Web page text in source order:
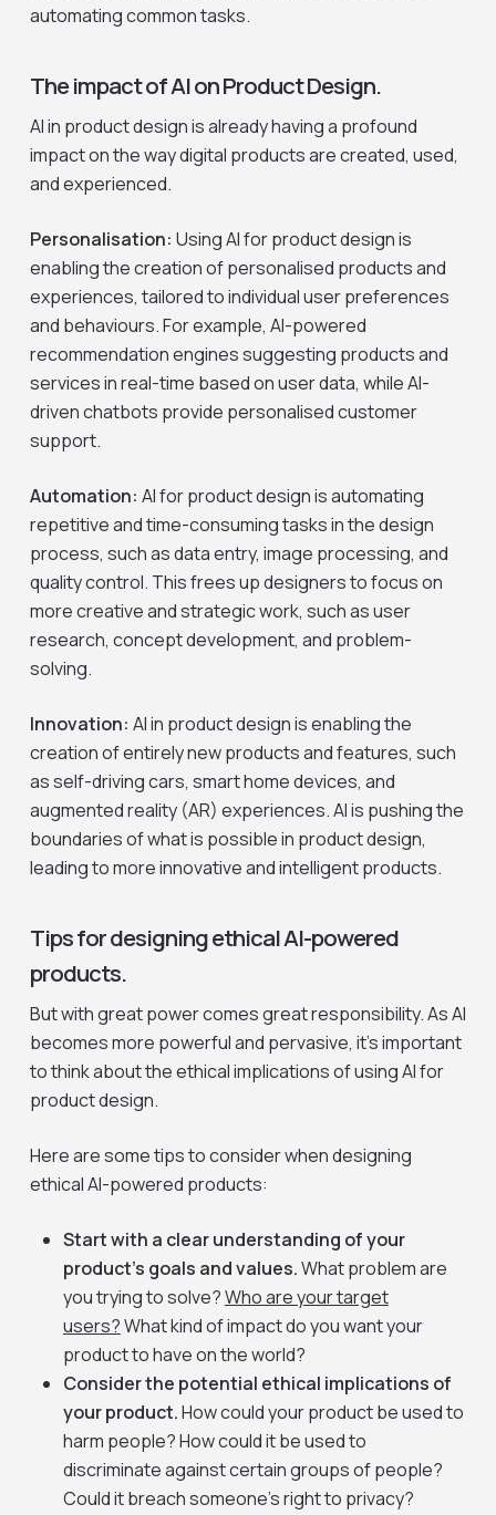
automating common tasks.
The impact of AI on Product Design.
AI in product design is already having a profound
impact on the way digital products are created, used,
and experienced.
Personalisation: Using AI for product design is
enabling the creation of personalised products and
experiences, tailored to individual user preferences
and behaviours. For example, AI-powered
recommendation engines suggesting products and
services in real-time based on user data, while AI-
driven chatbots provide personalised customer
support.
Automation: AI for product design is automating
repetitive and time-consuming tasks in the design
process, such as data entry, image processing, and
quality control. This frees up designers to focus on
more creative and strategic work, such as user
research, concept development, and problem-
solving.
Innovation: AI in product design is enabling the
creation of entirely new products and features, such
as self-driving cars, smart home devices, and
augmented reality (AR) experiences. AI is pushing the
boundaries of what is possible in product design,
leading to more innovative and intelligent products.
Tips for designing ethical AI-powered
products.
But with great power comes great responsibility. As AI
becomes more powerful and pervasive, it’s important
to think about the ethical implications of using AI for
product design.
Here are some tips to consider when designing
ethical AI-powered products:
Start with a clear understanding of your
product’s goals and values.What problem are
you trying to solve?Who are your target
users?What kind of impact do you want your
product to have on the world?
Consider the potential ethical implications of
your product.How could your product be used to
harm people? How could it be used to
discriminate against certain groups of people?
Could it breach someone’s right to privacy?